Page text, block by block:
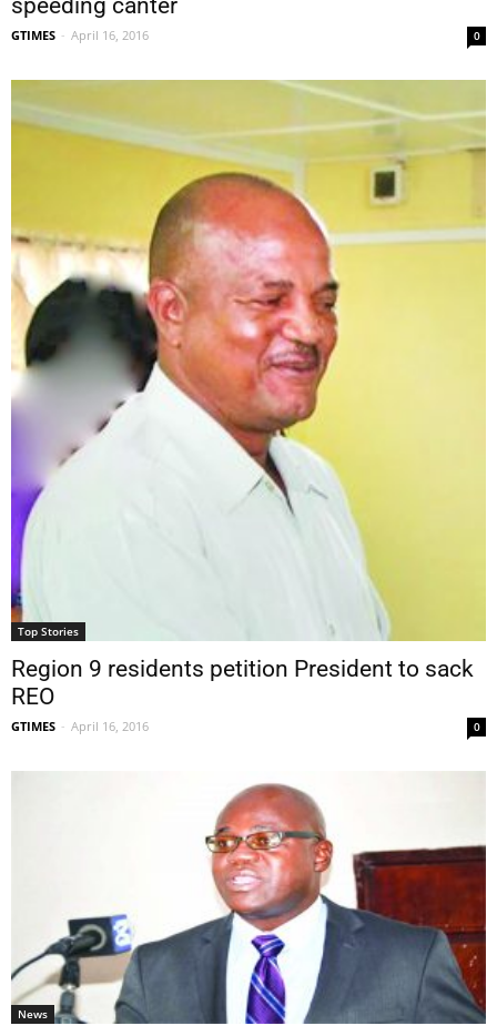
speeding canter
GTIMES - April 16, 2016 0
Top Stories
Region 9 residents petition President to sack
REO
GTIMES - April 16, 2016 0
News